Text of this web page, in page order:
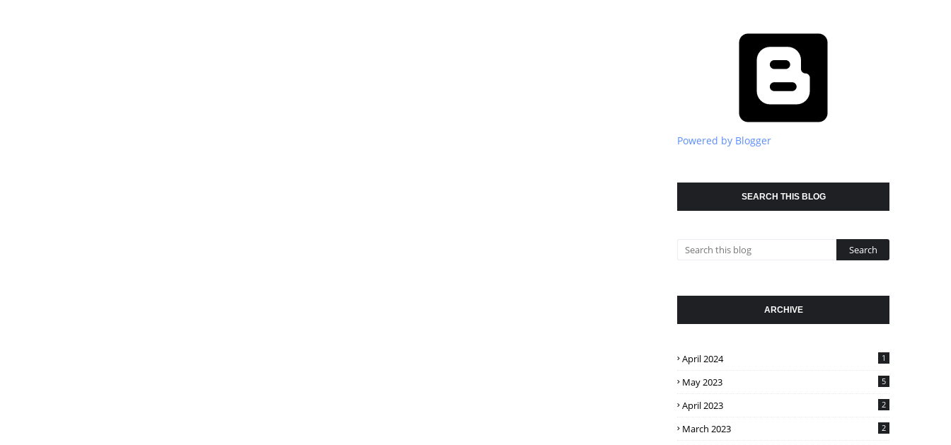
Powered by Blogger
SEARCH THIS BLOG
ARCHIVE
April 2024 1
May 2023 5
April 2023 2
March 2023 2